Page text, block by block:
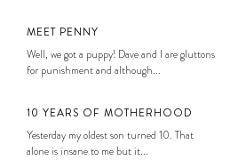
MEET PENNY
Well, we got a puppy! Dave and I are gluttons
for punishment and although...
10 YEARS OF MOTHERHOOD
Yesterday my oldest son turned 10. That
alone is insane to me but it...